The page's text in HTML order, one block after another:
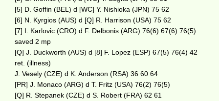
[5] D. Goffin (BEL) d [WC] Y. Nishioka (JPN) 75 62
[6] N. Kyrgios (AUS) d [Q] R. Harrison (USA) 75 62
[7] I. Karlovic (CRO) d F. Delbonis (ARG) 76(6) 67(6) 76(5)
saved 2 mp
[Q] J. Duckworth (AUS) d [8] F. Lopez (ESP) 67(5) 76(4) 42
ret. (illness)
J. Vesely (CZE) d K. Anderson (RSA) 36 60 64
[PR] J. Monaco (ARG) d T. Fritz (USA) 76(2) 76(5)
[Q] R. Stepanek (CZE) d S. Robert (FRA) 62 61